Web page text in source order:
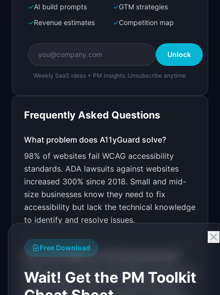
Next.js prototype
Create a working prototype of "A11yGuard".
OVERVIEW
Automated WCAG compliance scanning with fix-it-
for-me recommendations.
Open inBolt.new
v0 by Vercel
Design a high-converting marketing landing page
PRODUCT
A11yGuard: Automated WCAG compliance scanning
with fix-it-for-me recommendations.
Open inv0 by Vercel
✓AI build prompts ✓GTM strategies
✓Revenue estimates ✓Competition map
Unlock
Weekly SaaS ideas + PM insights. Unsubscribe anytime.
Frequently Asked Questions
What problem does A11yGuard solve?
98% of websites fail WCAG accessibility
standards. ADA lawsuits against websites
increased 300% since 2018. Small and mid-
size businesses know they need to fix
accessibility but lack the technical knowledge
to identify and resolve issues.
How much MRR can
A11yGuard has$20K-100K
MRR potential with
a Tiered Plans model. The estimated build
Free Download
Wait! Get the PM Toolkit